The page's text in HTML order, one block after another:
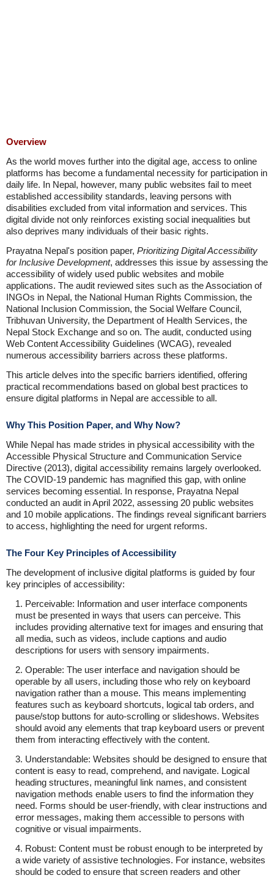
Overview
As the world moves further into the digital age, access to online
platforms has become a fundamental necessity for participation in
daily life. In Nepal, however, many public websites fail to meet
established accessibility standards, leaving persons with
disabilities excluded from vital information and services. This
digital divide not only reinforces existing social inequalities but
also deprives many individuals of their basic rights.
Prayatna Nepal's position paper, Prioritizing Digital Accessibility
for Inclusive Development, addresses this issue by assessing the
accessibility of widely used public websites and mobile
applications. The audit reviewed sites such as the Association of
INGOs in Nepal, the National Human Rights Commission, the
National Inclusion Commission, the Social Welfare Council,
Tribhuvan University, the Department of Health Services, the
Nepal Stock Exchange and so on. The audit, conducted using
Web Content Accessibility Guidelines (WCAG), revealed
numerous accessibility barriers across these platforms.
This article delves into the specific barriers identified, offering
practical recommendations based on global best practices to
ensure digital platforms in Nepal are accessible to all.
Why This Position Paper, and Why Now?
While Nepal has made strides in physical accessibility with the
Accessible Physical Structure and Communication Service
Directive (2013), digital accessibility remains largely overlooked.
The COVID-19 pandemic has magnified this gap, with online
services becoming essential. In response, Prayatna Nepal
conducted an audit in April 2022, assessing 20 public websites
and 10 mobile applications. The findings reveal significant barriers
to access, highlighting the need for urgent reforms.
The Four Key Principles of Accessibility
The development of inclusive digital platforms is guided by four
key principles of accessibility:
1. Perceivable: Information and user interface components
must be presented in ways that users can perceive. This
includes providing alternative text for images and ensuring that
all media, such as videos, include captions and audio
descriptions for users with sensory impairments.
2. Operable: The user interface and navigation should be
operable by all users, including those who rely on keyboard
navigation rather than a mouse. This means implementing
features such as keyboard shortcuts, logical tab orders, and
pause/stop buttons for auto-scrolling or slideshows. Websites
should avoid any elements that trap keyboard users or prevent
them from interacting effectively with the content.
3. Understandable: Websites should be designed to ensure that
content is easy to read, comprehend, and navigate. Logical
heading structures, meaningful link names, and consistent
navigation methods enable users to find the information they
need. Forms should be user-friendly, with clear instructions and
error messages, making them accessible to persons with
cognitive or visual impairments.
4. Robust: Content must be robust enough to be interpreted by
a wide variety of assistive technologies. For instance, websites
should be coded to ensure that screen readers and other